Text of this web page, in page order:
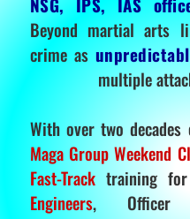
Beyond martial arts
crime as
multiple
With over two
Maga Group Weekend
Fast-Tracktraining for
Engineers, Officer